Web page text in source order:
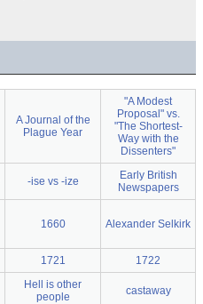
A Journal of the
Plague Year
"A Modest
Proposal" vs.
"The Shortest-
Way with the
Dissenters"
-ise vs -ize
Early British
Newspapers
1660 Alexander Selkirk
1721 1722
Hell is other
people
castaway